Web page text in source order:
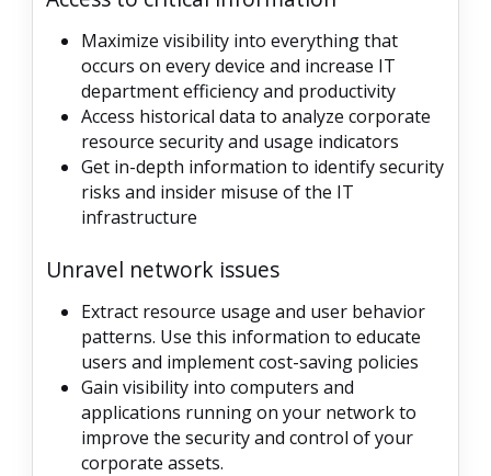
Maximize visibility into everything that
occurs on every device and increase IT
department efficiency and productivity
Access historical data to analyze corporate
resource security and usage indicators
Get in-depth information to identify security
risks and insider misuse of the IT
infrastructure
Unravel network issues
Extract resource usage and user behavior
patterns. Use this information to educate
users and implement cost-saving policies
Gain visibility into computers and
applications running on your network to
improve the security and control of your
corporate assets.